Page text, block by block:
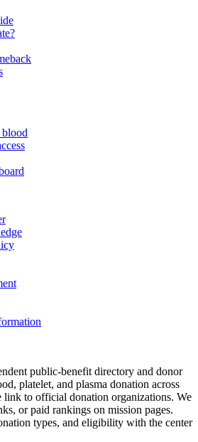
blood
public-benefit directory and donor
platelet, and plasma donation across
link to official donation organizations. We
or paid rankings on mission pages.
types, and eligibility with the center